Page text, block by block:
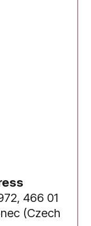
466 01
(Czech